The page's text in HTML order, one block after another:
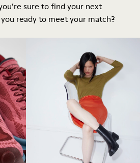
sure to find your next
ready to meet your match?